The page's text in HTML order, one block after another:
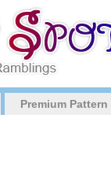
Premium